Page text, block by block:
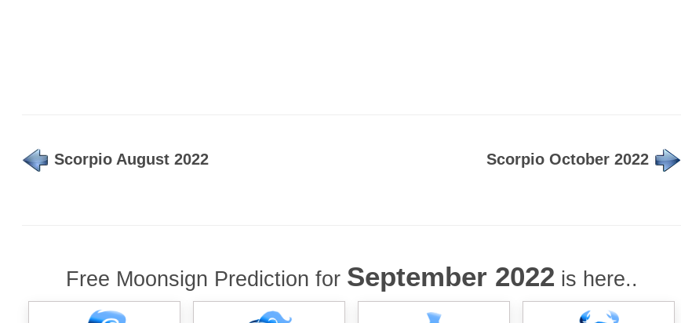
Scorpio August 2022 Scorpio October 2022
Free Moonsign Prediction for September 2022 is here..